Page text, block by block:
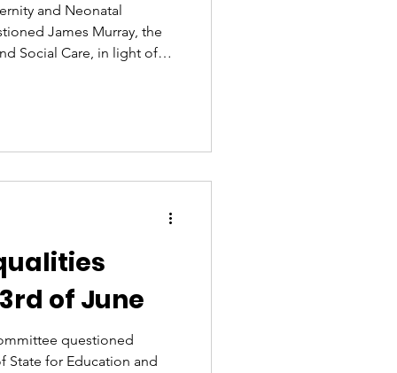
and Neonatal
James Murray, the
Social Care, in light of
of June
questioned
State for Education and